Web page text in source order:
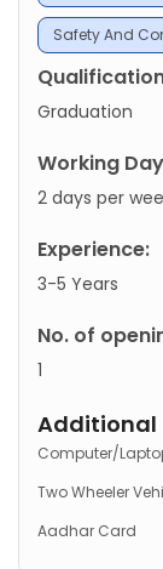
Safety And
Graduation
Working
2 days per
Experience:
3-5 Years
No. of
1
Additional
Computer/
Two Wheeler
Aadhar Card